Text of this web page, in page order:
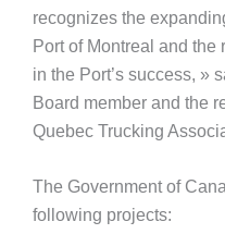
recognizes the
Port of Montreal and
in the Port’s success, »
Board member and the
Quebec Trucking
The Government of
following projects: